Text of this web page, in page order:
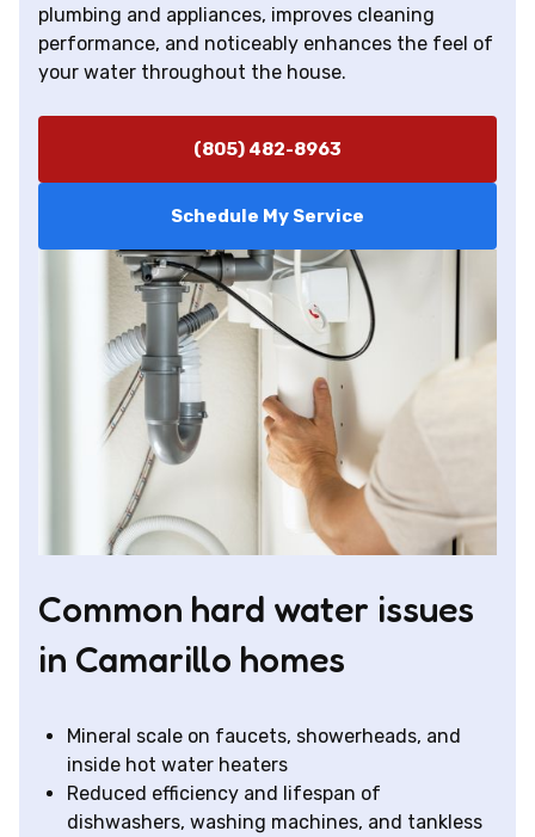
plumbing and appliances, improves cleaning
performance, and noticeably enhances the feel of
your water throughout the house.
(805) 482-8963
Schedule My Service
Common hard water issues
in Camarillo homes
Mineral scale on faucets, showerheads, and
inside hot water heaters
Reduced efficiency and lifespan of
dishwashers, washing machines, and tankless